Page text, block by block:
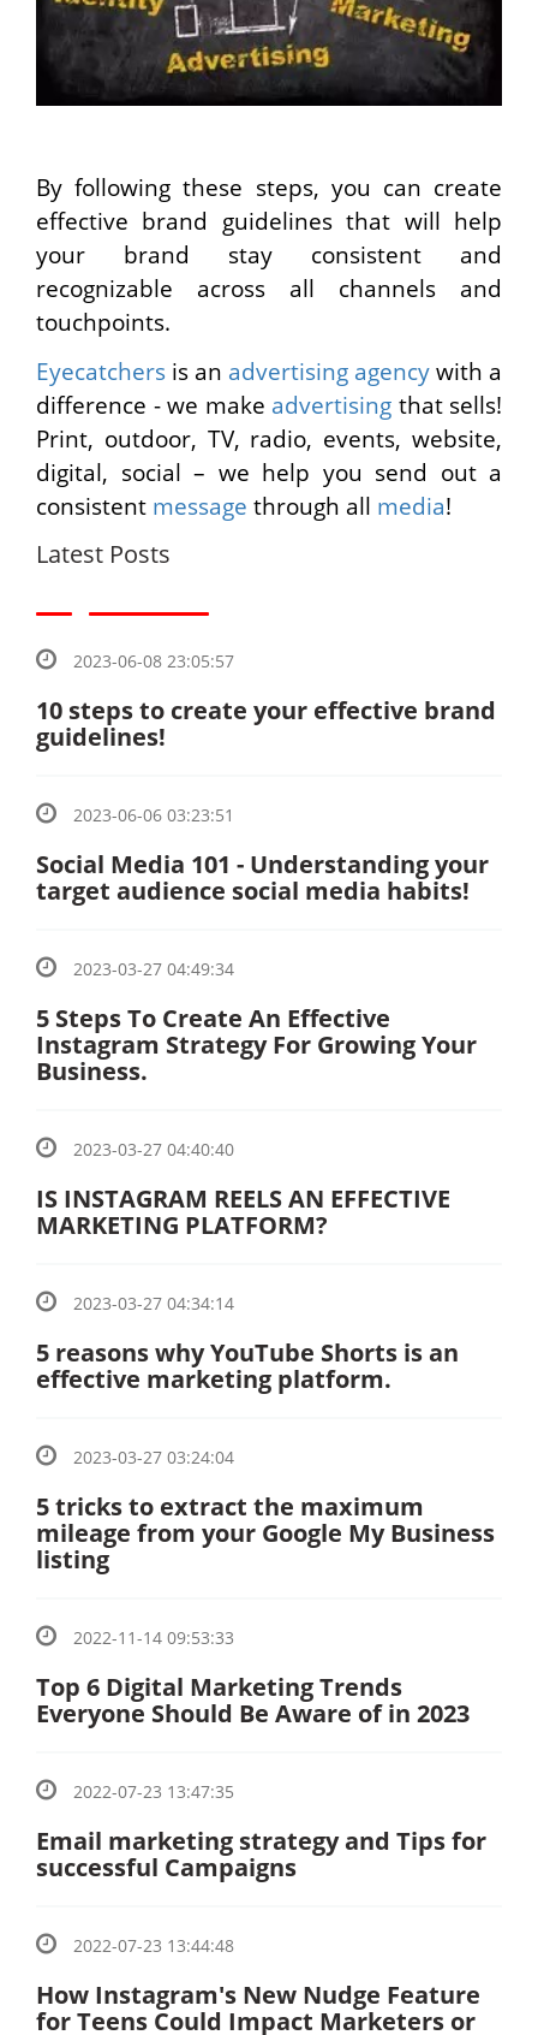
By following these steps, you can create
effective brand guidelines that will help
your brand stay consistent and
recognizable across all channels and
touchpoints.
Eyecatchers is an advertising agencywith a
difference - we make advertising that sells!
Print, outdoor, TV, radio, events, website,
digital, social – we help you send out a
consistent message through all media!
Latest Posts
2023-06-08 23:05:57
10 steps to create your effective brand
guidelines!
2023-06-06 03:23:51
Social Media 101 - Understanding your
target audience social media habits!
2023-03-27 04:49:34
5 Steps To Create An Effective
Instagram Strategy For Growing Your
Business.
2023-03-27 04:40:40
IS INSTAGRAM REELS AN EFFECTIVE
MARKETING PLATFORM?
2023-03-27 04:34:14
5 reasons why YouTube Shorts is an
effective marketing platform.
2023-03-27 03:24:04
5 tricks to extract the maximum
mileage from your Google My Business
listing
2022-11-14 09:53:33
Top 6 Digital Marketing Trends
Everyone Should Be Aware of in 2023
2022-07-23 13:47:35
Email marketing strategy and Tips for
successful Campaigns
2022-07-23 13:44:48
How Instagram's New Nudge Feature
for Teens Could Impact Marketers or